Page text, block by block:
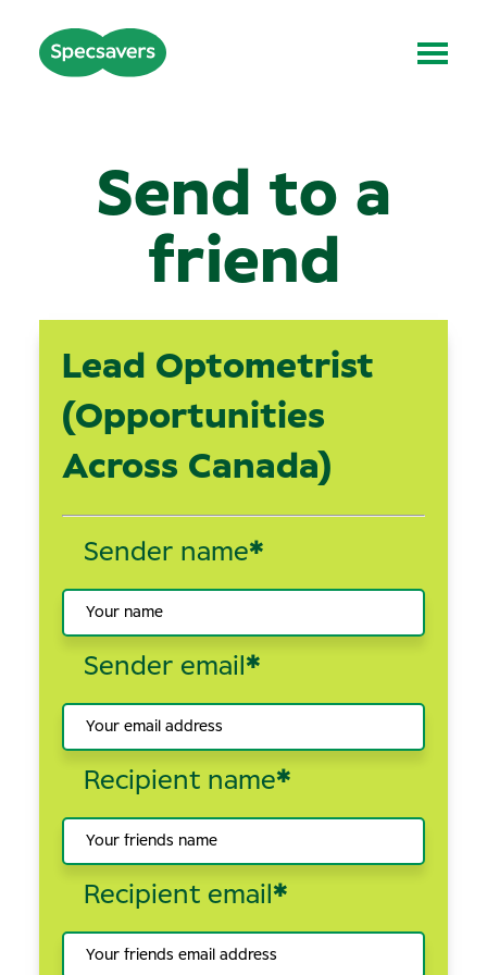
Send to a
friend
Lead Optometrist
(Opportunities
Across Canada)
Sender name*
Sender email *
Recipient name*
Recipient email *